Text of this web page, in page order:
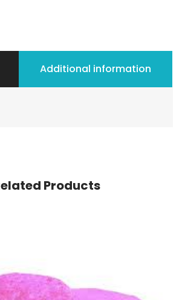
Additional information
Products